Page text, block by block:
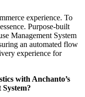
experience. To
Purpose-built
Management System
an automated flow
experience for
with Anchanto’s